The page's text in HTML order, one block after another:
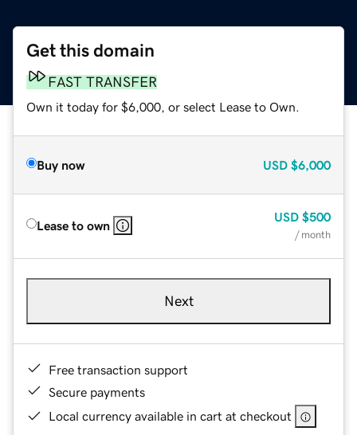
Get this domain
FAST TRANSFER
Own it today for $6,000, or select Lease to Own.
Buy now USD $6,000
Lease to own
USD $500
/ month
Next
Free transaction support
Secure payments
Local currency available in cart at checkout